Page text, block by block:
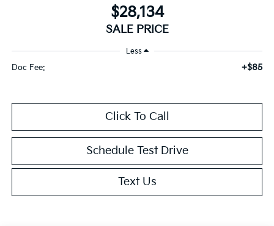
$28,134
SALE PRICE
Less
Doc Fee: +$85
Click To Call
Schedule Test Drive
Text Us